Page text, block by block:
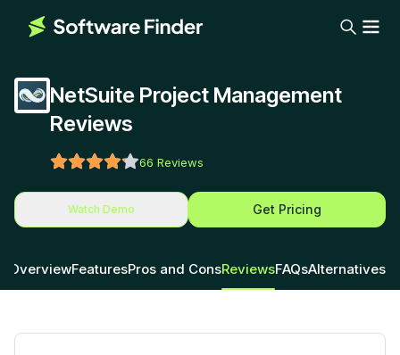
NetSuite Project Management
Reviews
66 Reviews
Watch Demo Get Pricing
OverviewFeaturesPros and ConsReviewsFAQsAlternatives